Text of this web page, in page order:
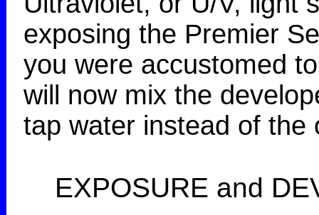
exposing the Premier
you were accustomed
will now mix the
tap water instead of
EXPOSURE and